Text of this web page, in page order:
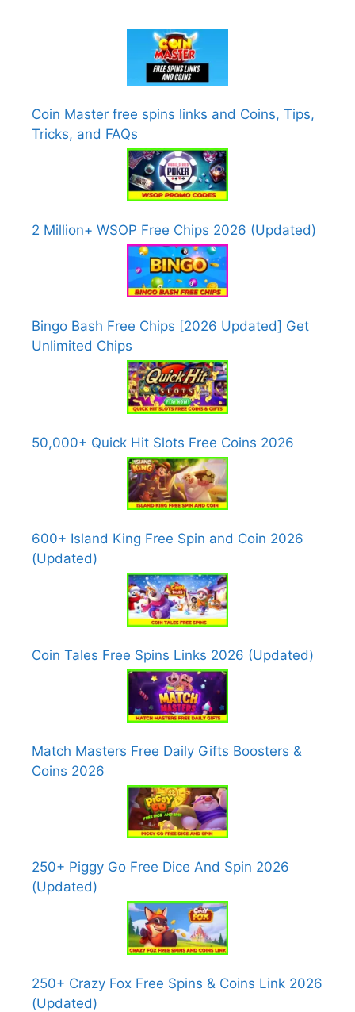
Coin Master free spins links and Coins, Tips,
Tricks, and FAQs
2 Million+ WSOP Free Chips 2026 (Updated)
Bingo Bash Free Chips [2026 Updated] Get
Unlimited Chips
50,000+ Quick Hit Slots Free Coins 2026
600+ Island King Free Spin and Coin 2026
(Updated)
Coin Tales Free Spins Links 2026 (Updated)
Match Masters Free Daily Gifts Boosters &
Coins 2026
250+ Piggy Go Free Dice And Spin 2026
(Updated)
250+ Crazy Fox Free Spins & Coins Link 2026
(Updated)